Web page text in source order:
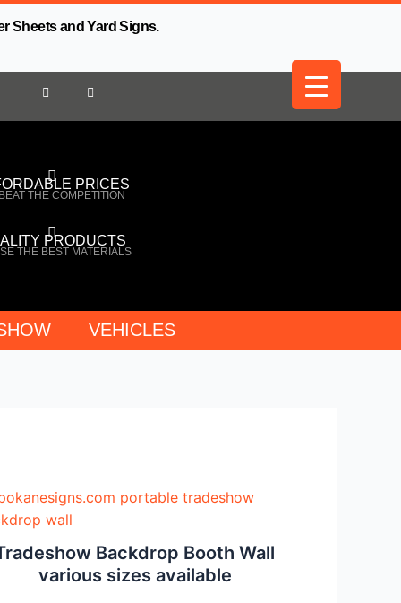
Sheets and Yard Signs.
PRICES
THE COMPETITION
PRODUCTS
THE BEST MATERIALS
VEHICLES
Backdrop Booth Wall
various sizes available